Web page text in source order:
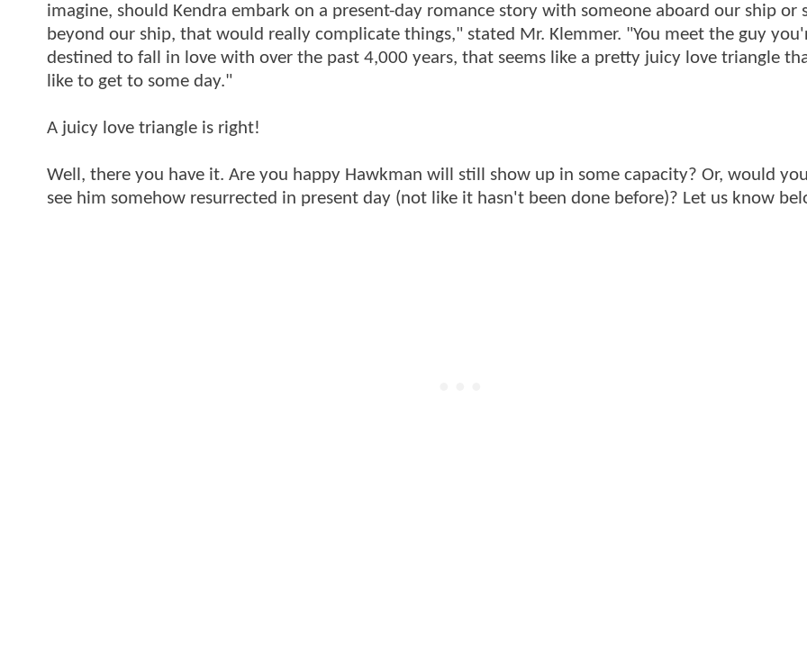
imagine, should Kendra embark on a present-day romance story with someone aboard our ship or
beyond our ship, that would really complicate things," stated Mr. Klemmer. "You meet the guy
destined to fall in love with over the past 4,000 years, that seems like a pretty juicy love triangle
like to get to some day."
A juicy love triangle is right!
Well, there you have it. Are you happy Hawkman will still show up in some capacity? Or, would
see him somehow resurrected in present day (not like it hasn't been done before)? Let us know